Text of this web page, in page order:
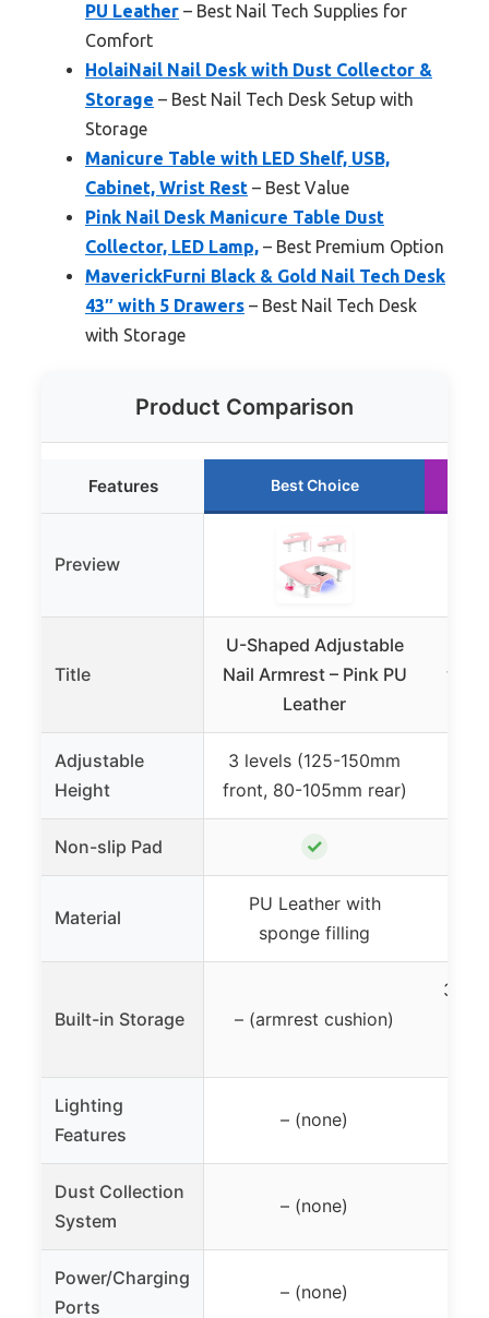
PU Leather – Best Nail Tech Supplies for
Comfort
HolaiNail Nail Desk with Dust Collector &
Storage – Best Nail Tech Desk Setup with
Storage
Manicure Table with LED Shelf, USB,
Cabinet, Wrist Rest – Best Value
Pink Nail Desk Manicure Table Dust
Collector, LED Lamp, – Best Premium Option
MaverickFurni Black & Gold Nail Tech Desk
43″ with 5 Drawers – Best Nail Tech Desk
with Storage
Product Comparison
Features Best Choice
Preview
Title
U-Shaped Adjustable
Nail Armrest – Pink PU
Leather
with
Adjustable
Height
3 levels (125-150mm
front, 80-105mm rear)
Non-slip Pad ✓
Material
PU Leather with
sponge filling
Built-in Storage – (armrest cushion)
3
Lighting
Features
– (none)
Dust Collection
System
– (none)
Power/Charging
Ports
– (none)